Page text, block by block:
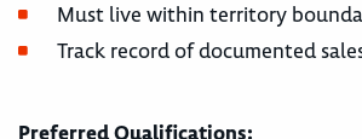
Must live within territory
Track record of documented
Preferred Qualifications: